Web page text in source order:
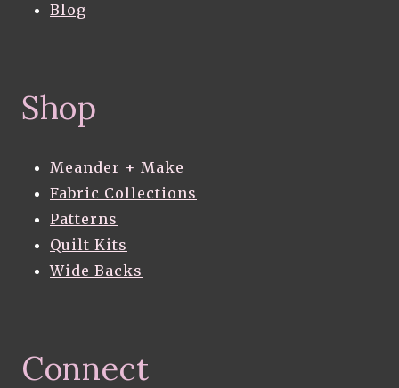
Blog
Shop
Meander + Make
Fabric Collections
Patterns
Quilt Kits
Wide Backs
Connect